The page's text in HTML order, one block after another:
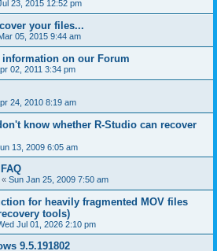
23, 2015 12:52 pm
your files...
05, 2015 9:44 am
information on our Forum
02, 2011 3:34 pm
24, 2010 8:19 am
know whether R-Studio can recover
13, 2009 6:05 am
« Sun Jan 25, 2009 7:50 am
for heavily fragmented MOV files
tools)
Jul 01, 2026 2:10 pm
9.5.191802